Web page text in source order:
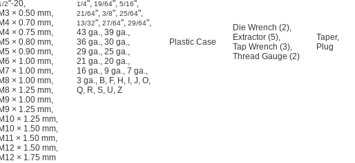
2"-20,
M3 × 0.50 mm,
M4 × 0.70 mm,
M4 × 0.75 mm,
M5 × 0.80 mm,
M5 × 0.90 mm,
M6 × 1.00 mm,
M7 × 1.00 mm,
M8 × 1.00 mm,
M8 × 1.25 mm,
M9 × 1.00 mm,
M9 × 1.25 mm,
M10 × 1.25 mm,
M10 × 1.50 mm,
M11 × 1.50 mm,
M12 × 1.50 mm,
M12 × 1.75 mm
1/4", 19/64", 5/16",
21/64", 3/8", 25/64",
13/32", 27/64", 29/64",
43 ga., 39 ga.,
36 ga., 30 ga.,
29 ga., 25 ga.,
21 ga., 20 ga.,
16 ga., 9 ga., 7 ga.,
3 ga., B, F, H , , J, O,
Q, R, S, U, Z
Plastic Case
Die Wrench (2),
Extractor (5),
Tap Wrench (3),
Thread Gauge (2)
Taper,
Plug